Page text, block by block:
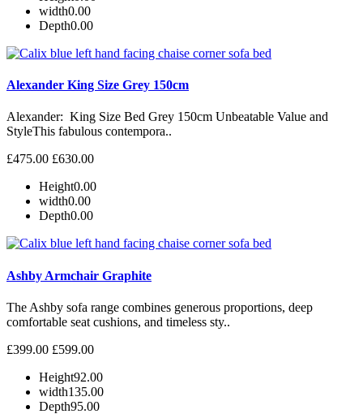
width0.00
Depth0.00
Alexander King Size Grey 150cm
Alexander: King Size Bed Grey 150cm Unbeatable Value and
StyleThis fabulous contempora..
£475.00 £630.00
Height0.00
width0.00
Depth0.00
Ashby Armchair Graphite
The Ashby sofa range combines generous proportions, deep
comfortable seat cushions, and timeless sty..
£399.00 £599.00
Height92.00
width135.00
Depth95.00